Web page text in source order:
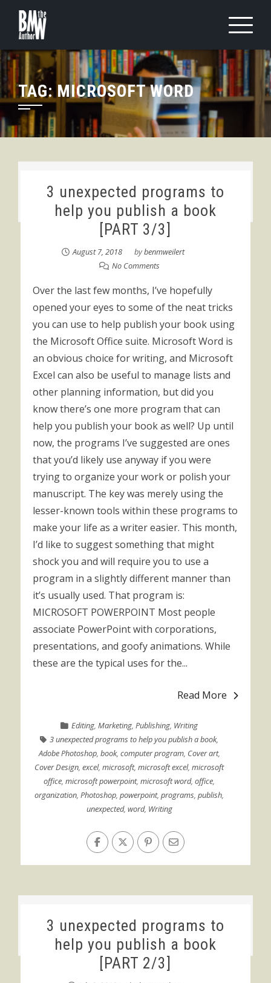
content
TAG: MICROSOFT WORD
3 unexpected programs to
help you publish a book
[PART 3/3]
August 7, 2018 bybenmweilert
No Comments
Over the last few months, I’ve hopefully
opened your eyes to some of the neat tricks
you can use to help publish your book using
the Microsoft Office suite. Microsoft Word is
an obvious choice for writing, and Microsoft
Excel can also be useful to manage lists and
other planning information, but did you
know there’s one more program that can
help you publish your book as well? Up until
now, the programs I’ve suggested are ones
that you’d likely use anyway if you were
trying to organize your work or polish your
manuscript. The key was merely using the
lesser-known tools within these programs to
make your life as a writer easier. This month,
I’d like to suggest something that might
shock you and will require you to use a
program in a slightly different manner than
it’s usually used. That program is:
MICROSOFT POWERPOINT Most people
associate PowerPoint with corporations,
presentations, and goofy animations. While
these are the typical uses for the...
Read More
Editing,Marketing,Publishing, Writing
3 unexpected programs to help you publish a book,
Adobe Photoshop, book, computer program, Cover art,
Cover Design,excel,microsoft,microsoft excel,microsoft
office,microsoft powerpoint,microsoft word,office,
organization,Photoshop,powerpoint,programs,publish,
unexpected, word, Writing
3 unexpected programs to
help you publish a book
[PART 2/3]